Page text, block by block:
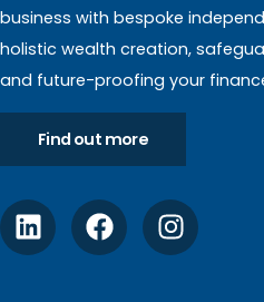
business with bespoke
holistic wealth creation,
and future-proofing your
Find out more